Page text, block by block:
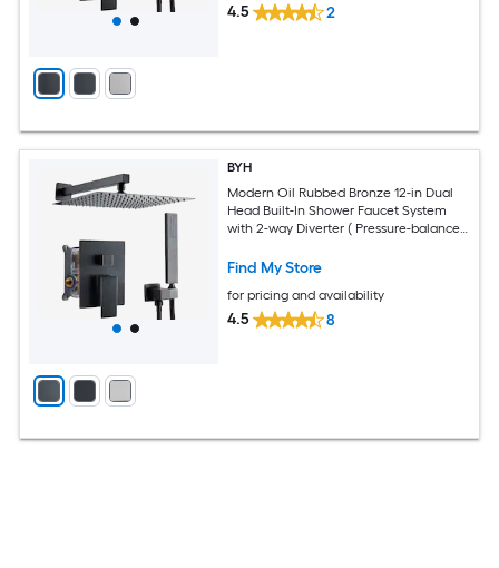
4.5 2
BYH
Modern Oil Rubbed Bronze 12-in Dual
Head Built-In Shower Faucet System
with 2-way Diverter ( Pressure-balanced
Find My Store
for pricing and availability
4.5 8